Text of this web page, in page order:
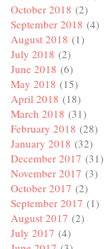
October 2018 (2)
September 2018 (4)
August 2018 (1)
July 2018 (2)
June 2018 (6)
May 2018 (15)
April 2018 (18)
March 2018 (31)
February 2018 (28)
January 2018 (32)
December 2017 (31)
November 2017 (3)
October 2017 (2)
September 2017 (1)
August 2017 (2)
July 2017 (4)